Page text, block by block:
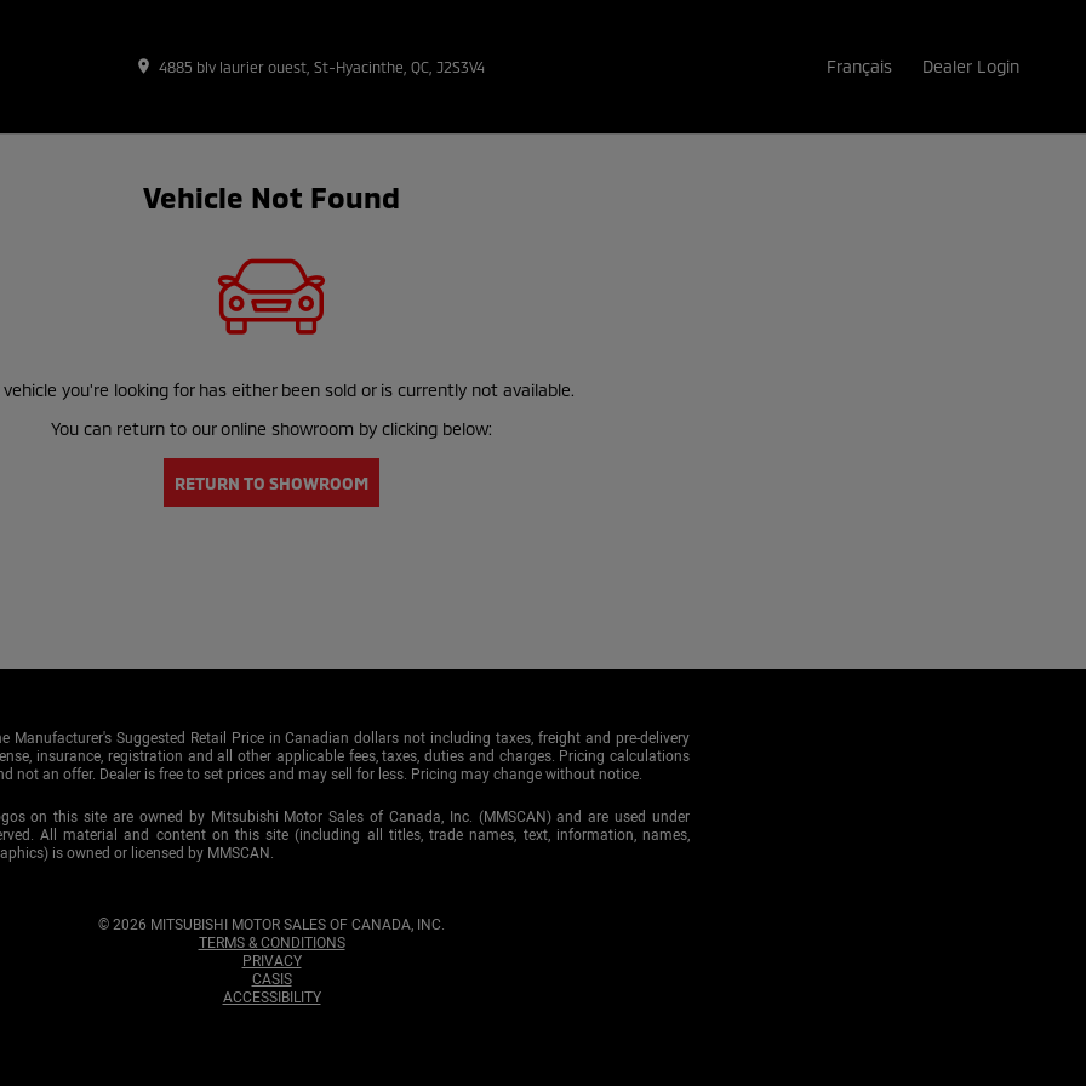
place 4885 blv laurier ouest, St-Hyacinthe, QC, J2S3V4 Français Dealer Login
Vehicle Not Found
vehicle you're looking for has either been sold or is currently not available.
You can return to our online showroom by clicking below:
RETURN TO SHOWROOM
Manufacturer's Suggested Retail Price in Canadian dollars not including taxes, freight and pre-delivery
insurance, registration and all other applicable fees, taxes, duties and charges. Pricing calculations
not an offer. Dealer is free to set prices and may sell for less. Pricing may change without notice.
on this site are owned by Mitsubishi Motor Sales of Canada, Inc. (MMSCAN) and are used under
All material and content on this site (including all titles, trade names, text, information, names,
is owned or licensed by MMSCAN.
© 2026 MITSUBISHI MOTOR SALES OF CANADA, INC.
TERMS & CONDITIONS
PRIVACY
CASIS
ACCESSIBILITY